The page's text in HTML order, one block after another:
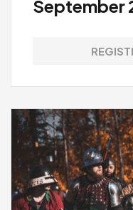
September